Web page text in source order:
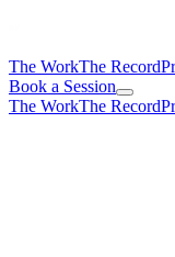
The WorkThe Record
Book a Session
The WorkThe Record